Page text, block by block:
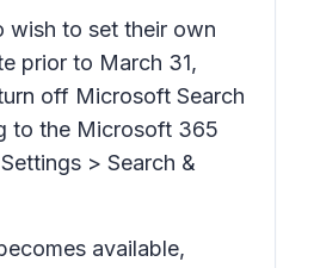
wish to set their own
prior to March 31,
off Microsoft Search
to the Microsoft 365
> Search &
available,